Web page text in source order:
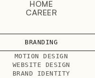
HOME
CAREER
BRANDING
MOTION DESIGN
WEBSITE DESIGN
BRAND IDENTITY